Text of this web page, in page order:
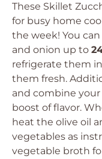
These Skillet
for busy home
the week! You
and onion up to
refrigerate them
them fresh.
and combine
boost of flavor.
heat the olive oil
vegetables as
vegetable broth